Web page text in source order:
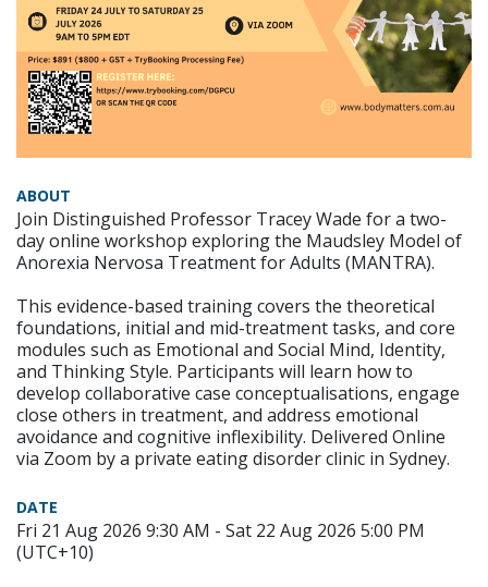
ABOUT
Join Distinguished Professor Tracey Wade for a two-
day online workshop exploring the Maudsley Model of
Anorexia Nervosa Treatment for Adults (MANTRA).
This evidence-based training covers the theoretical
foundations, initial and mid-treatment tasks, and core
modules such as Emotional and Social Mind, Identity,
and Thinking Style. Participants will learn how to
develop collaborative case conceptualisations, engage
close others in treatment, and address emotional
avoidance and cognitive inflexibility. Delivered Online
via Zoom by a private eating disorder clinic in Sydney.
DATE
Fri 21 Aug 2026 9:30 AM - Sat 22 Aug 2026 5:00 PM
(UTC+10)